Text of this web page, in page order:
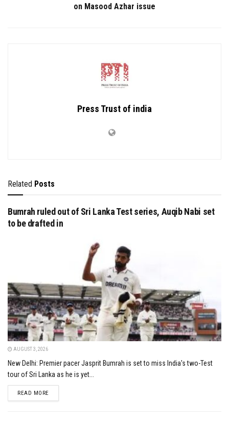
on Masood Azhar issue
Press Trust of india
Related Posts
Bumrah ruled out of Sri Lanka Test series, Auqib Nabi set
to be drafted in
AUGUST 3, 2026
New Delhi: Premier pacer Jasprit Bumrah is set to miss India's two-Test
tour of Sri Lanka as he is yet...
READ MOREDETAILS